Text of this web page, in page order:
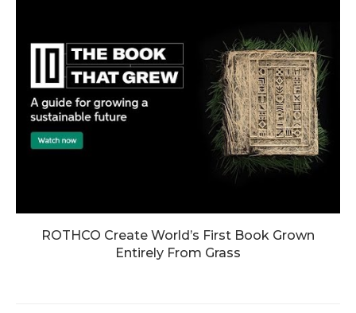
ROTHCO Create World’s First Book Grown
Entirely From Grass